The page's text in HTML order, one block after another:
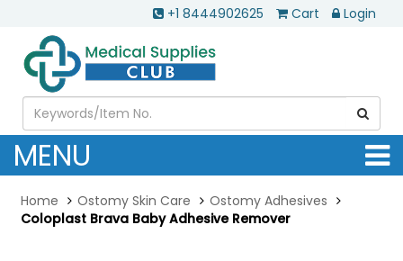
+1 8444902625 Cart Login
MENU
Home Ostomy Skin Care
Ostomy Adhesives
Coloplast Brava Baby Adhesive Remover